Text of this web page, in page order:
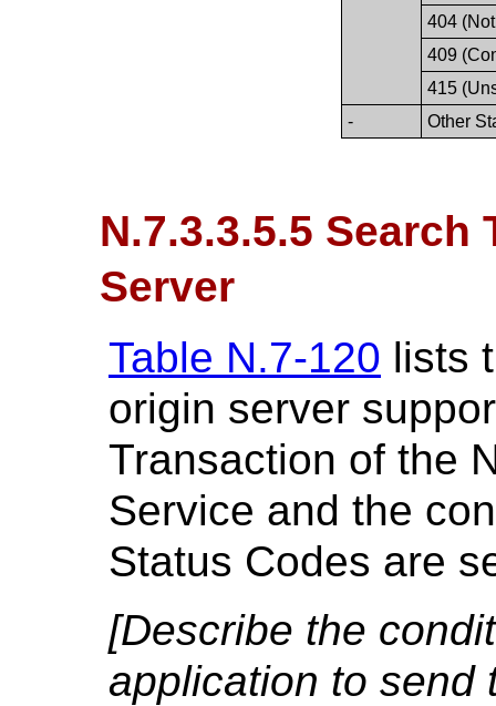
404
409
415
-
Other
N.7.3.3.5.5
Server
Table N.7-120 lists
origin server
Transaction of the
Service and the
Status Codes are
[Describe the
application to send